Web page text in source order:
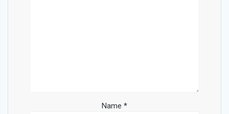
Name *